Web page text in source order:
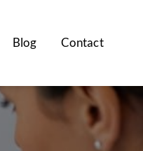
Blog Contact